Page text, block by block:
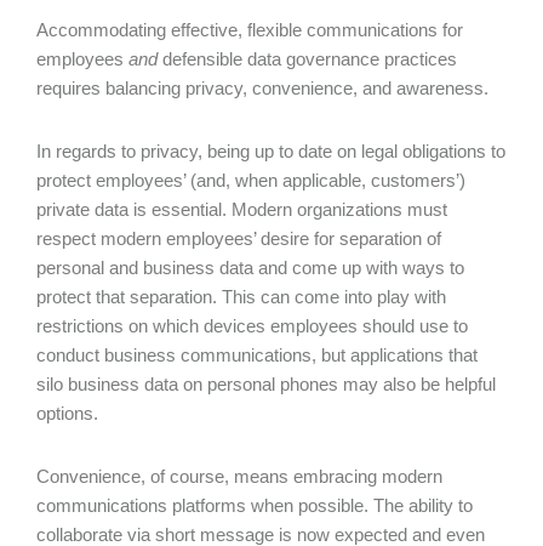
Accommodating effective, flexible communications for
employees anddefensible data governance practices
requires balancing privacy, convenience, and awareness.
In regards to privacy, being up to date on legal obligations to
protect employees’ (and, when applicable, customers’)
private data is essential. Modern organizations must
respect modern employees’ desire for separation of
personal and business data and come up with ways to
protect that separation. This can come into play with
restrictions on which devices employees should use to
conduct business communications, but applications that
silo business data on personal phones may also be helpful
options.
Convenience, of course, means embracing modern
communications platforms when possible. The ability to
collaborate via short message is now expected and even